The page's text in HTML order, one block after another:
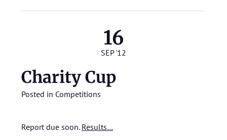
16
SEP '12
Charity Cup
Posted in Competitions
Report due soon. Results…